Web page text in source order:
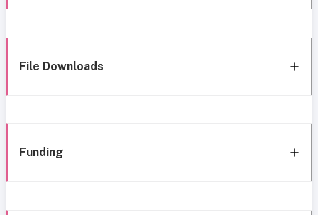
File Downloads
Funding